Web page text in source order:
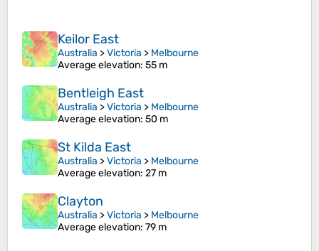
Keilor East
Australia >Victoria > Melbourne
Average elevation: 55 m
Bentleigh East
Australia >Victoria > Melbourne
Average elevation: 50 m
St Kilda East
Australia >Victoria > Melbourne
Average elevation: 27 m
Clayton
Australia >Victoria > Melbourne
Average elevation: 79 m